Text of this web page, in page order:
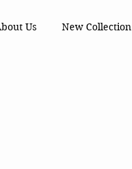
Us New Collection